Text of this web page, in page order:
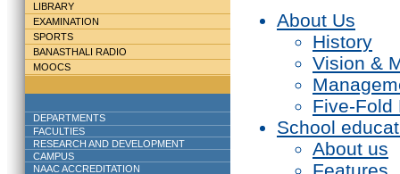
LIBRARY
EXAMINATION
SPORTS
BANASTHALI RADIO
MOOCS
DEPARTMENTS
FACULTIES
RESEARCH AND DEVELOPMENT
CAMPUS
NAAC ACCREDITATION
About Us
History
Vision &
Five-Fold
School
About us